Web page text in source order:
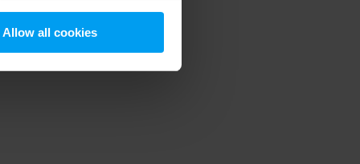
Allow all cookies